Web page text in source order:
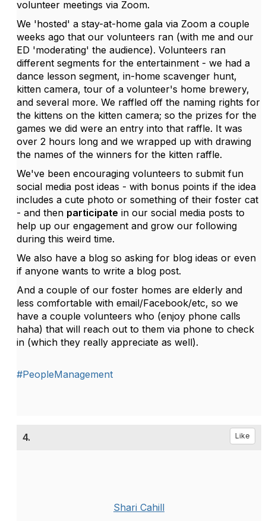
volunteer meetings via Zoom.
We 'hosted' a stay-at-home gala via Zoom a couple
weeks ago that our volunteers ran (with me and our
ED 'moderating' the audience). Volunteers ran
different segments for the entertainment - we had a
dance lesson segment, in-home scavenger hunt,
kitten camera, tour of a volunteer's home brewery,
and several more. We raffled off the naming rights for
the kittens on the kitten camera; so the prizes for the
games we did were an entry into that raffle. It was
over 2 hours long and we wrapped up with drawing
the names of the winners for the kitten raffle.
We've been encouraging volunteers to submit fun
social media post ideas - with bonus points if the idea
includes a cute photo or something of their foster cat
- and then participate in our social media posts to
help up our engagement and grow our following
during this weird time.
We also have a blog so asking for blog ideas or even
if anyone wants to write a blog post.
And a couple of our foster homes are elderly and
less comfortable with email/Facebook/etc, so we
have a couple volunteers who (enjoy phone calls
haha) that will reach out to them via phone to check
in (which they really appreciate as well).
#PeopleManagement
4. Like
Shari Cahill